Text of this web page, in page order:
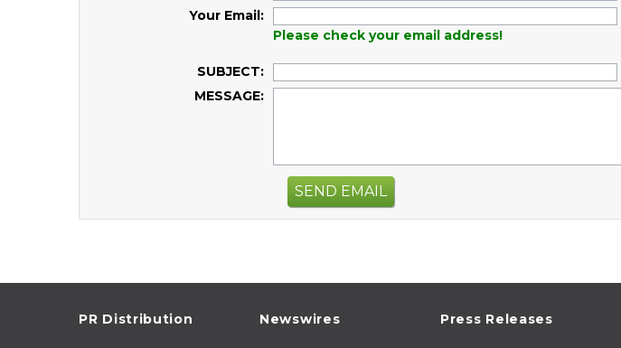
Your Email:
Please check your email address!
SUBJECT:
MESSAGE:
SEND EMAIL
PR Distribution Newswires Press Releases